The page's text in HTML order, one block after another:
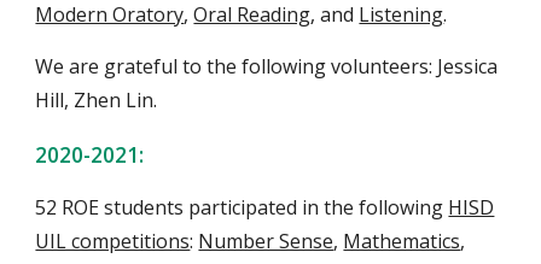
Modern Oratory,Oral Reading, and Listening.
We are grateful to the following volunteers: Jessica
Hill, Zhen Lin.
2020-2021:
52 ROE students participated in the following HISD
UIL competitions: Number Sense, Mathematics,